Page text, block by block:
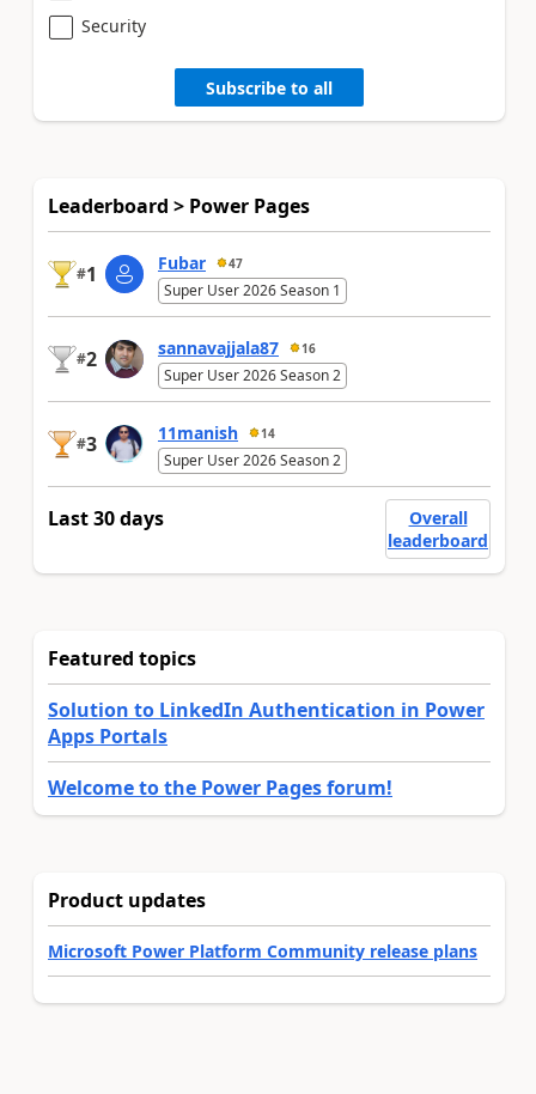
Security
Subscribe to all
Leaderboard > Power Pages
#1 Fubar 47
Super User 2026 Season 1
#2 sannavajjala87 16
Super User 2026 Season 2
#3 11manish 14
Super User 2026 Season 2
Last 30 days
Overall
leaderboard
Featured topics
Solution to LinkedIn Authentication in Power
Apps Portals
Welcome to the Power Pages forum!
Product updates
Microsoft Power Platform Community release plans